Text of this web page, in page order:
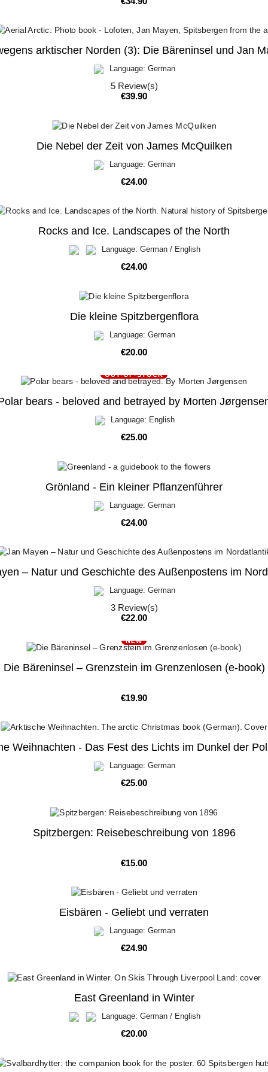
arktischer Norden (3): Die Bäreninsel und Jan
Language: German
5Review(s)
Price
€39.90
Die Nebel der Zeit von James McQuilken
Language: German
Price
€24.00
Rocks and Ice. Landscapes of the North
Language: German / English
Price
€24.00
Die kleine Spitzbergenflora
Language: German
Price
€20.00
OUT-OF-STOCK
bears - beloved and betrayed by Morten
Language: English
Price
€25.00
Grönland - Ein kleiner Pflanzenführer
Language: German
Price
€24.00
– Natur und Geschichte des Außenpostens im
Language: German
3Review(s)
Price
€22.00
NEW
Die Bäreninsel – Grenzstein im Grenzenlosen (e-book)
Price
€19.90
Weihnachten - Das Fest des Lichts im Dunkel der
Language: German
Price
€25.00
Spitzbergen: Reisebeschreibung von 1896
Price
€15.00
Eisbären - Geliebt und verraten
Language: German
Price
€24.90
East Greenland in Winter
Language: German / English
Price
€20.00